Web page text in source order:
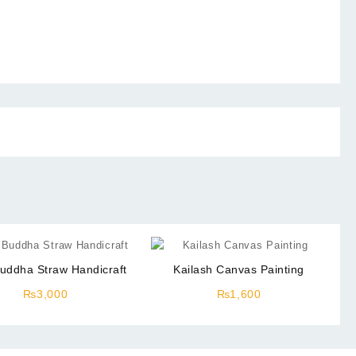
Straw Handicraft
₨3,000
Kailash Canvas Painting
₨1,600